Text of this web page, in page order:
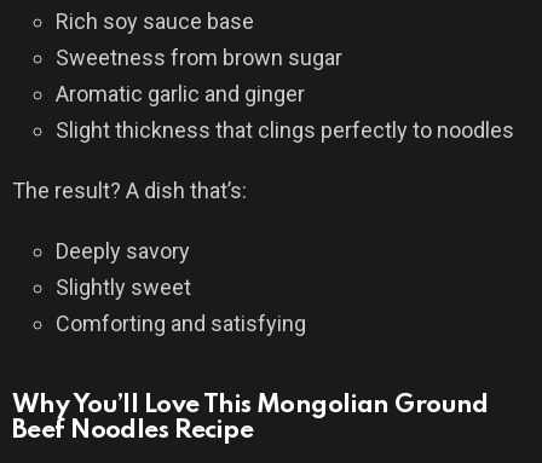
Rich soy sauce base
Sweetness from brown sugar
Aromatic garlic and ginger
Slight thickness that clings perfectly to noodles
The result? A dish that’s:
Deeply savory
Slightly sweet
Comforting and satisfying
Why You’ll Love This Mongolian Ground
Beef Noodles Recipe